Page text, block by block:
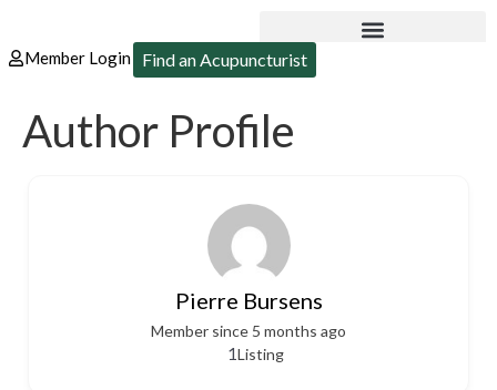
Member Login Find an Acupuncturist
Author Profile
Pierre Bursens
Member since 5 months ago
1Listing